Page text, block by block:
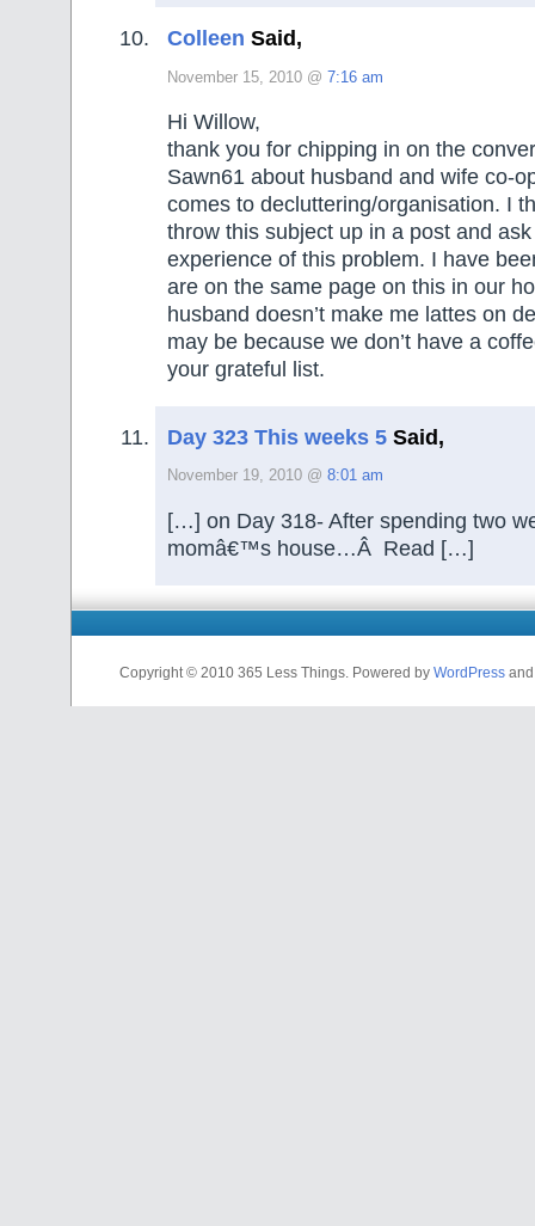
Colleen Said,
November 15, 2010 @ 7:16 am
Hi Willow,
thank you for chipping in on the
Sawn61 about husband and wife co-
comes to decluttering/organisation. I
throw this subject up in a post and
experience of this problem. I have
are on the same page on this in our
husband doesn’t make me lattes on
may be because we don’t have a
your grateful list.
Day 323 This weeks 5 Said,
November 19, 2010 @ 8:01 am
[…] on Day 318- After spending two
momâ€™s house…Â Read […]
Copyright © 2010 365 Less Things. Powered by WordPress and